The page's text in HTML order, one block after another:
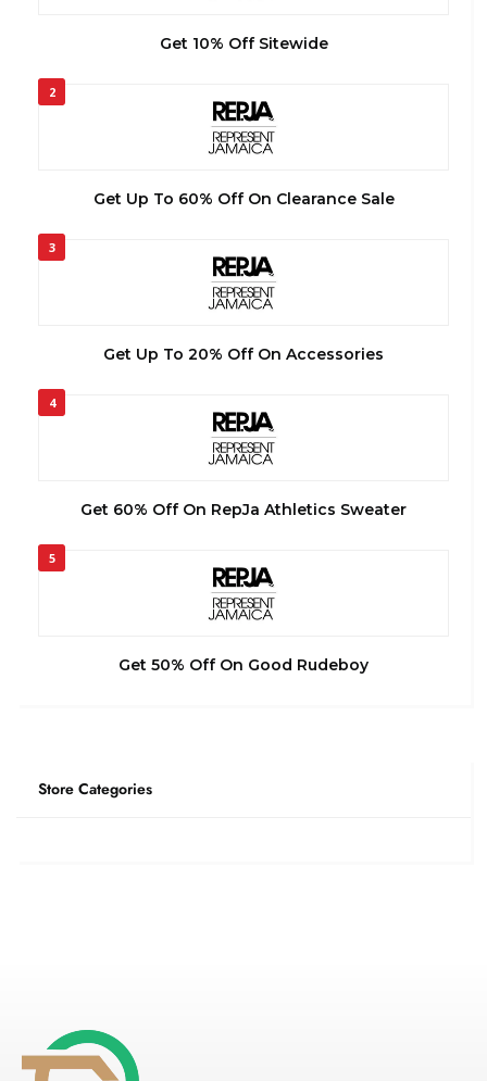
Get 10% Off Sitewide
2
Get Up To 60% Off On Clearance Sale
3
Get Up To 20% Off On Accessories
4
Get 60% Off On RepJa Athletics Sweater
5
Get 50% Off On Good Rudeboy
Store Categories